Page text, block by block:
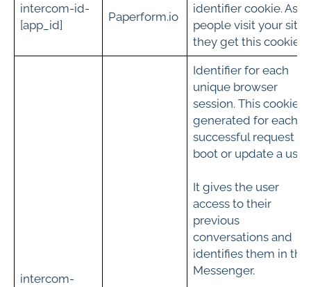
intercom-id-
[app_id]
Paperform.io
identifier cookie. As
people visit your site
they get this cookie.
intercom-
Identifier for each
unique browser
session. This cookie is
generated for each
successful request to
boot or update a user.
It gives the user
access to their
previous
conversations and
identifies them in the
Messenger.